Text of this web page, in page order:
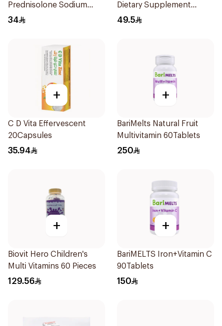
Prednisolone Sodium
Phosphate Syrup 120ml
34
Dietary Supplement
90Tablets
49.5
+
C D Vita Effervescent
20Capsules
35.94
+
BariMelts Natural Fruit
Multivitamin 60Tablets
250
+
Biovit Hero Children's
Multi Vitamins 60 Pieces
129.56
+
BariMELTS Iron+Vitamin C
90Tablets
150